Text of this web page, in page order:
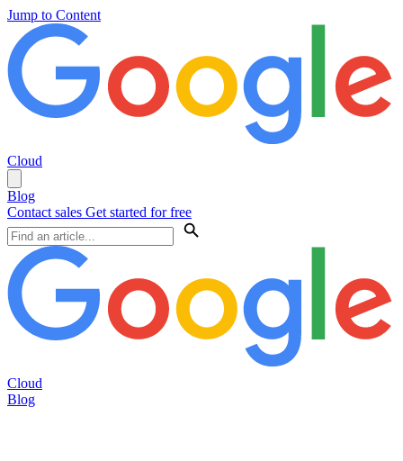
Jump to Content
Cloud
Blog
Contact sales Get started for free
Cloud
Blog